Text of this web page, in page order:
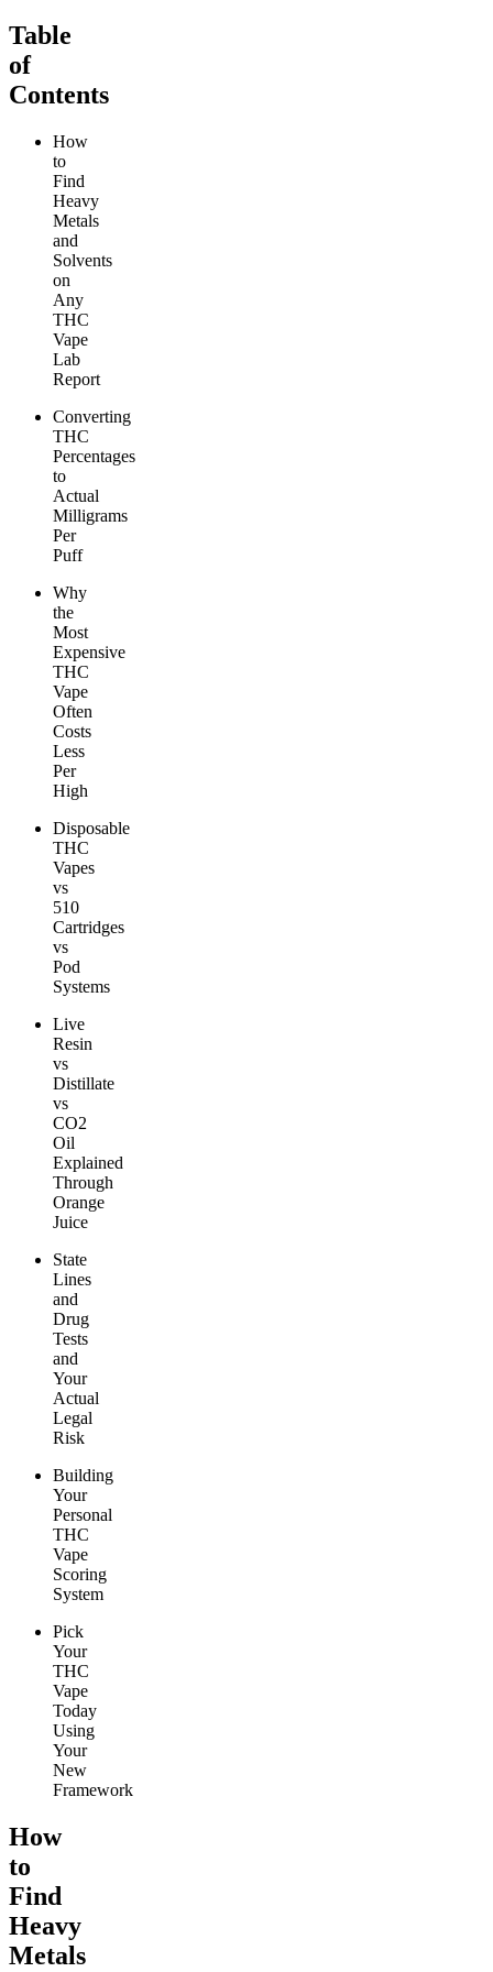
Table
of
Contents
How
to
Find
Heavy
Metals
and
Solvents
on
Any
THC
Vape
Lab
Report
Converting
THC
Percentages
to
Actual
Milligrams
Per
Puff
Why
the
Most
Expensive
THC
Vape
Often
Costs
Less
Per
High
Disposable
THC
Vapes
vs
510
Cartridges
vs
Pod
Systems
Live
Resin
vs
Distillate
vs
CO2
Oil
Explained
Through
Orange
Juice
State
Lines
and
Drug
Tests
and
Your
Actual
Legal
Risk
Building
Your
Personal
THC
Vape
Scoring
System
Pick
Your
THC
Vape
Today
Using
Your
New
Framework
How
to
Find
Heavy
Metals